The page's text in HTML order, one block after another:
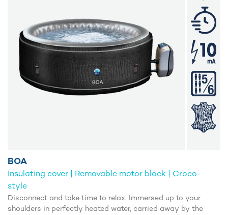
BOA
Insulating cover | Removable motor block | Croco-
style
Disconnect and take time to relax. Immersed up to your
shoulders in perfectly heated water, carried away by the